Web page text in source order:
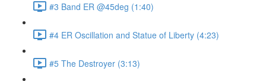
#3 Band ER @45deg (1:40)
#4 ER Oscillation and Statue of Liberty (4:23)
#5 The Destroyer (3:13)